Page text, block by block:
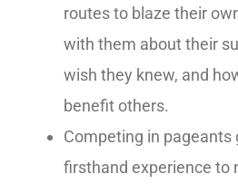
routes to blaze their
with them about their
wish they knew, and
benefit others.
Competing in pageants
firsthand experience to